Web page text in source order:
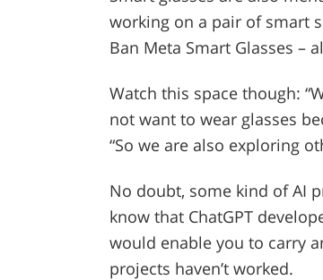
working on a pair of smart
Ban Meta Smart Glasses –
Watch this space though:
not want to wear glasses
“So we are also exploring
No doubt, some kind of AI
know that ChatGPT
would enable you to carry
projects haven’t worked.